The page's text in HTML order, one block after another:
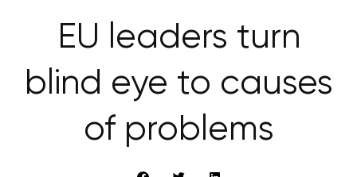
EU leaders turn
blind eye to causes
of problems